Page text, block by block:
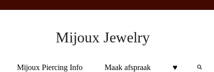
Mijoux Jewelry
Mijoux Piercing Info Maak afspraak ♥︎